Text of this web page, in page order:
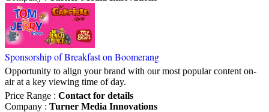
Sponsorship of Breakfast on Boomerang
Opportunity to align your brand with our most popular content on-
air at a key viewing time of day.
Price Range : Contact for details
Company : Turner Media Innovations